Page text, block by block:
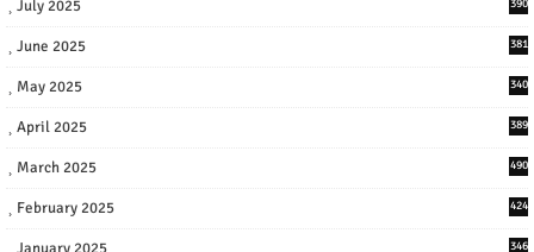
July 2025 390
June 2025 381
May 2025 340
April 2025 389
March 2025 490
February 2025 424
January 2025 346